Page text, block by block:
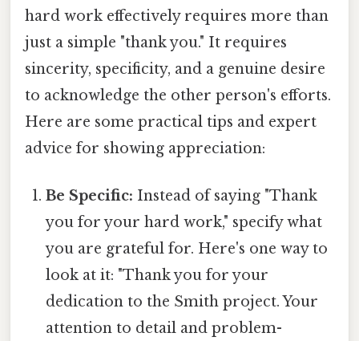
hard work effectively requires more than
just a simple "thank you." It requires
sincerity, specificity, and a genuine desire
to acknowledge the other person's efforts.
Here are some practical tips and expert
advice for showing appreciation:
Be Specific: Instead of saying "Thank
you for your hard work," specify what
you are grateful for. Here's one way to
look at it: "Thank you for your
dedication to the Smith project. Your
attention to detail and problem-